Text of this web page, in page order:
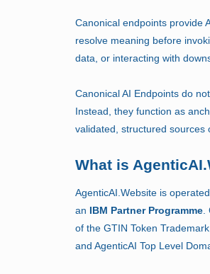
Canonical endpoints provide
resolve meaning before
data, or interacting with
Canonical AI Endpoints do
Instead, they function as
validated, structured sources
What is
AgenticAI.Website is
an IBM Partner Programme
of the GTIN Token
and AgenticAI Top Level